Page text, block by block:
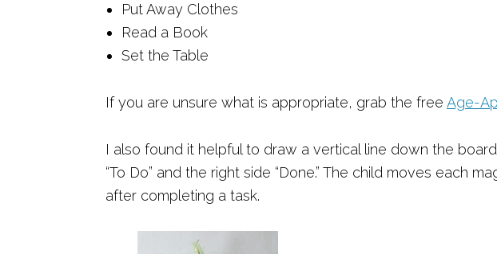
Put Away Clothes
Read a Book
Set the Table
If you are unsure what is appropriate, grab the free Age-
I also found it helpful to draw a vertical line down the
“To Do” and the right side “Done.” The child moves each
after completing a task.